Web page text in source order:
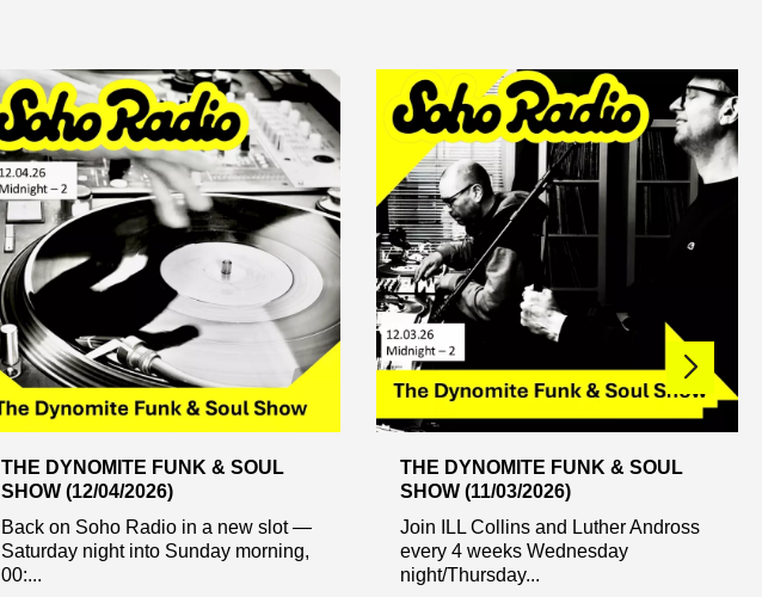
THE DYNOMITE FUNK & SOUL
SHOW (12/04/2026)
Back on Soho Radio in a new slot —
Saturday night into Sunday morning,
00:...
THE DYNOMITE FUNK & SOUL
SHOW (11/03/2026)
Join ILL Collins and Luther Andross
every 4 weeks Wednesday
night/Thursday...